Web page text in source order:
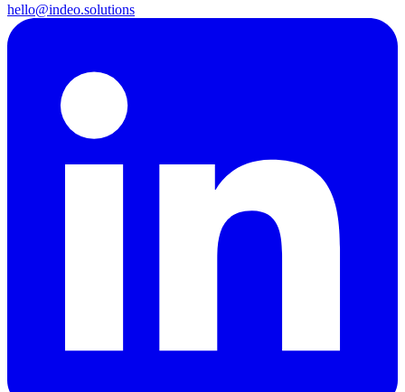
hello@indeo.solutions